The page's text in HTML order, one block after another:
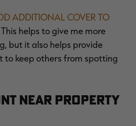
ADDITIONAL COVER TO
This helps to give me more
but it also helps provide
to keep others from spotting
Near Property